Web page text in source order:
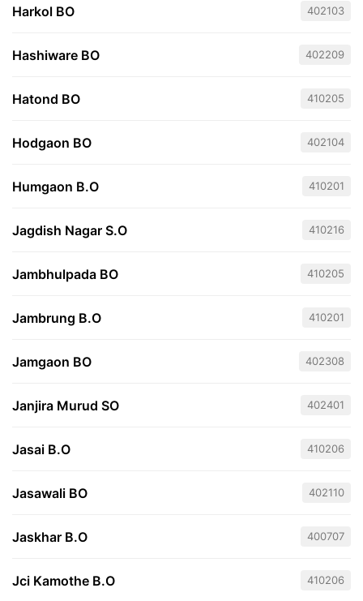
Harkol BO 402103
Hashiware BO 402209
Hatond BO 410205
Hodgaon BO 402104
Humgaon B.O 410201
Jagdish Nagar S.O 410216
Jambhulpada BO 410205
Jambrung B.O 410201
Jamgaon BO 402308
Janjira Murud SO 402401
Jasai B.O 410206
Jasawali BO 402110
Jaskhar B.O 400707
Jci Kamothe B.O 410206